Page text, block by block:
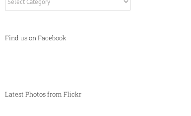
Find us on Facebook
Latest Photos from Flickr